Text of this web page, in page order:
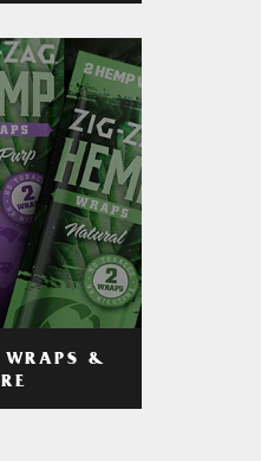
WRAPS &